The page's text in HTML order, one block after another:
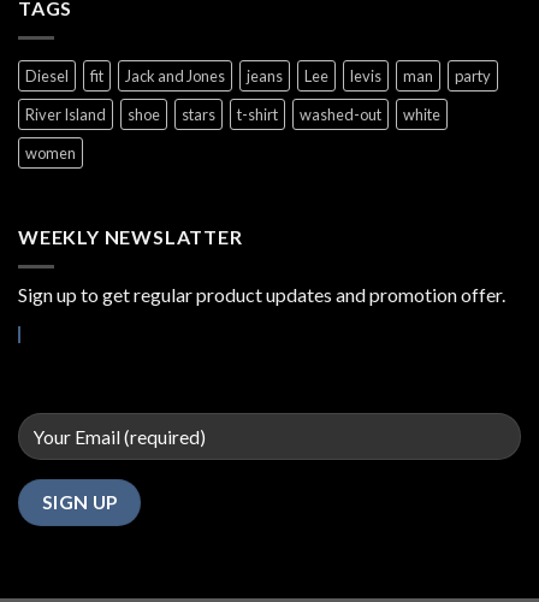
TAGS
Diesel fit Jack and Jones jeans Lee levis man
party
River Island
shoe stars t-shirt washed-out
white
women
WEEKLY NEWSLATTER
Sign up to get regular product updates and promotion offer.